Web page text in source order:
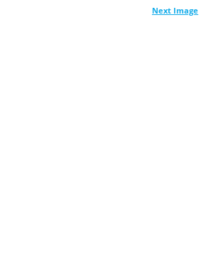
Next Image